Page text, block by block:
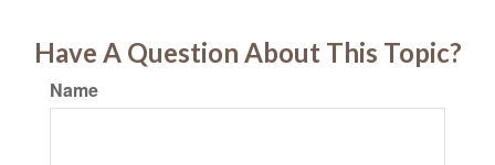
Have A Question About This Topic?
Name